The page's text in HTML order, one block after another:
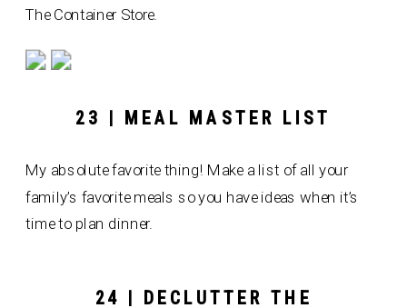
The Container Store.
23 | MEAL MASTER LIST
My absolute favorite thing! Make a list of all your
family’s favorite meals so you have ideas when it’s
time to plan dinner.
24 | DECLUTTER THE